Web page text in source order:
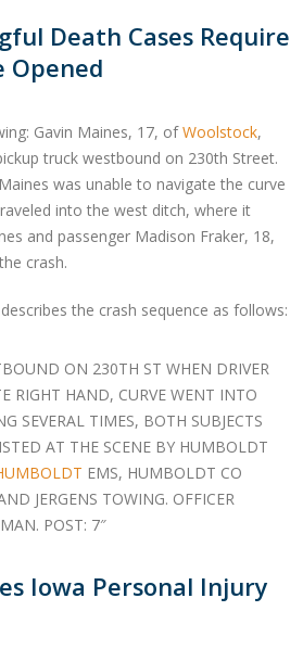
Death Cases Require
Opened
Gavin Maines, 17, ofWoolstock,
truck westbound on 230th Street.
was unable to navigate the curve
into the west ditch, where it
and passenger Madison Fraker, 18,
crash.
the crash sequence as follows:
ON 230TH ST WHEN DRIVER
RIGHT HAND, CURVE WENT INTO
SEVERAL TIMES, BOTH SUBJECTS
AT THE SCENE BY HUMBOLDT
EMS, HUMBOLDT CO
JERGENS TOWING. OFFICER
POST: 7″
Iowa Personal Injury